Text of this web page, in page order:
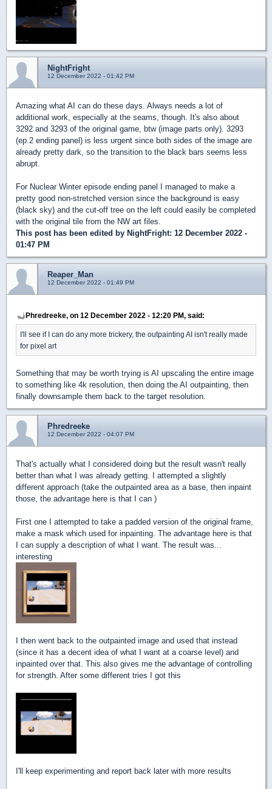
NightFright
12 December 2022 - 01:42 PM
Amazing what AI can do these days. Always needs a lot of
additional work, especially at the seams, though. It's also about
3292 and 3293 of the original game, btw (image parts only). 3293
(ep.2 ending panel) is less urgent since both sides of the image are
already pretty dark, so the transition to the black bars seems less
abrupt.
For Nuclear Winter episode ending panel I managed to make a
pretty good non-stretched version since the background is easy
(black sky) and the cut-off tree on the left could easily be completed
with the original tile from the NW art files.
This post has been edited by NightFright: 12 December 2022 -
01:47 PM
Reaper_Man
12 December 2022 - 01:49 PM
Phredreeke, on 12 December 2022 - 12:20 PM, said:
I'll see if I can do any more trickery, the outpainting AI isn't really made
for pixel art
Something that may be worth trying is AI upscaling the entire image
to something like 4k resolution, then doing the AI outpainting, then
finally downsample them back to the target resolution.
Phredreeke
12 December 2022 - 04:07 PM
That's actually what I considered doing but the result wasn't really
better than what I was already getting. I attempted a slightly
different approach (take the outpainted area as a base, then inpaint
those, the advantage here is that I can )
First one I attempted to take a padded version of the original frame,
make a mask which used for inpainting. The advantage here is that
I can supply a description of what I want. The result was...
interesting
I then went back to the outpainted image and used that instead
(since it has a decent idea of what I want at a coarse level) and
inpainted over that. This also gives me the advantage of controlling
for strength. After some different tries I got this
I'll keep experimenting and report back later with more results